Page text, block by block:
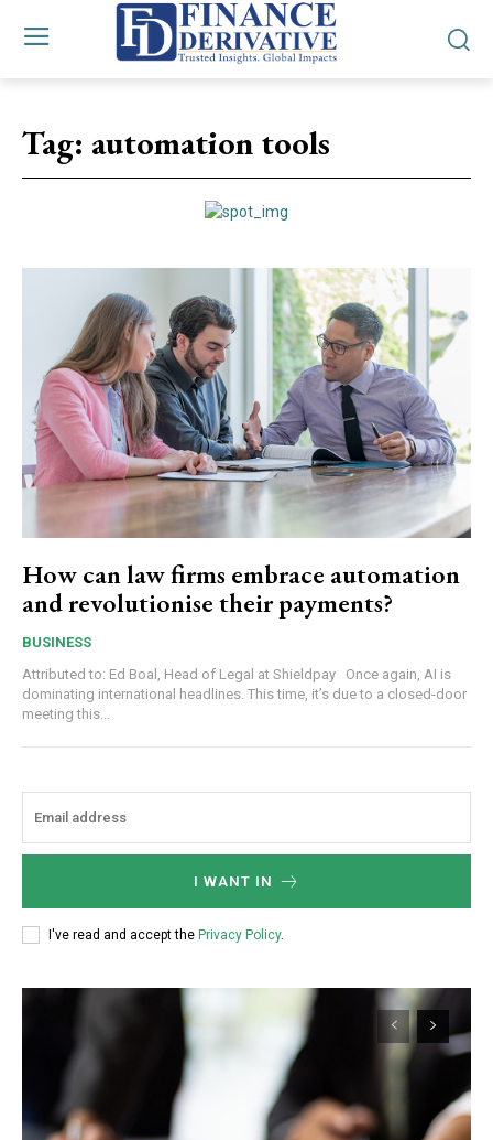
Tag: automation tools
How can law firms embrace automation
and revolutionise their payments?
BUSINESS
Attributed to: Ed Boal, Head of Legal at Shieldpay Once again, AI is
dominating international headlines. This time, it’s due to a closed-door
meeting this...
I WANT IN
I've read and accept the Privacy Policy.